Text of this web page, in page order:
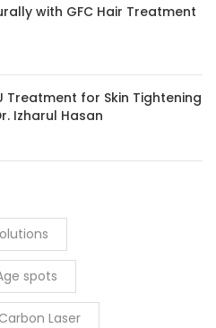
with GFC Hair Treatment
Treatment for Skin Tightening
Izharul Hasan
spots
Carbon Laser